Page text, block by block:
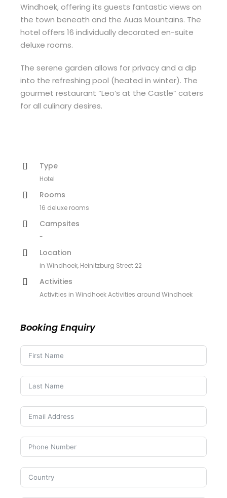
Windhoek, offering its guests fantastic views on
the town beneath and the Auas Mountains. The
hotel offers 16 individually decorated en-suite
deluxe rooms.
The serene garden allows for privacy and a dip
into the refreshing pool (heated in winter). The
gourmet restaurant “Leo’s at the Castle” caters
for all culinary desires.
Type
Hotel
Rooms
16 deluxe rooms
Campsites
-
Location
in Windhoek, Heinitzburg Street 22
Activities
Activities in Windhoek Activities around Windhoek
Booking Enquiry